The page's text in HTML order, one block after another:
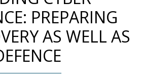
PREPARING
AS WELL AS